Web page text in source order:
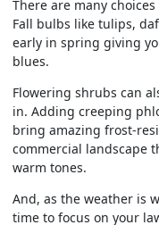
There are many
Fall bulbs like tulips,
early in spring giving
blues.
Flowering shrubs can
in. Adding creeping
bring amazing frost-
commercial landscape
warm tones.
And, as the weather is
time to focus on your